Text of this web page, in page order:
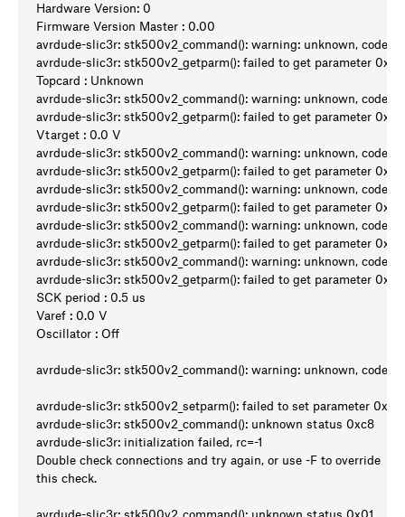
Hardware Version: 0
Firmware Version Master : 0.00
avrdude-slic3r: stk500v2_command(): warning: unknown, code
avrdude-slic3r: stk500v2_getparm(): failed to get parameter 0x9a
Topcard : Unknown
avrdude-slic3r: stk500v2_command(): warning: unknown, code
avrdude-slic3r: stk500v2_getparm(): failed to get parameter 0x94
Vtarget : 0.0 V
avrdude-slic3r: stk500v2_command(): warning: unknown, code
avrdude-slic3r: stk500v2_getparm(): failed to get parameter 0x98
avrdude-slic3r: stk500v2_command(): warning: unknown, code
avrdude-slic3r: stk500v2_getparm(): failed to get parameter 0x95
avrdude-slic3r: stk500v2_command(): warning: unknown, code
avrdude-slic3r: stk500v2_getparm(): failed to get parameter 0x96
avrdude-slic3r: stk500v2_command(): warning: unknown, code
avrdude-slic3r: stk500v2_getparm(): failed to get parameter 0x97
SCK period : 0.5 us
Varef : 0.0 V
Oscillator : Off
avrdude-slic3r: stk500v2_command(): warning: unknown, code
avrdude-slic3r: stk500v2_setparm(): failed to set parameter 0x9e
avrdude-slic3r: stk500v2_command(): unknown status 0xc8
avrdude-slic3r: initialization failed, rc=-1
Double check connections and try again, or use -F to override
this check.
avrdude-slic3r: stk500v2_command(): unknown status 0x01